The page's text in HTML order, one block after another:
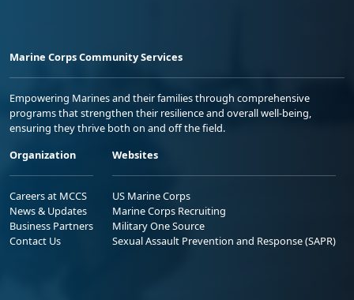
Marine Corps Community Services
Empowering Marines and their families through comprehensive
programs that strengthen their resilience and overall well-being,
ensuring they thrive both on and off the field.
Organization
Careers at MCCS
News & Updates
Business Partners
Contact Us
Websites
US Marine Corps
Marine Corps Recruiting
Military One Source
Sexual Assault Prevention and Response (SAPR)